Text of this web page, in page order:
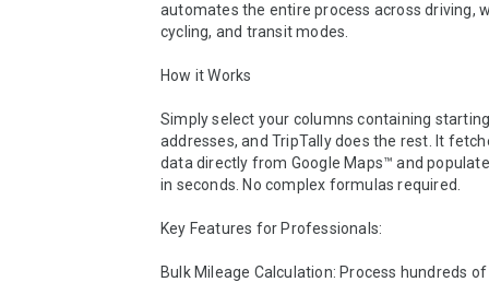
automates the entire process across driving,
cycling, and transit modes.
How it Works
Simply select your columns containing
addresses, and TripTally does the rest. It
data directly from Google Maps™ and
in seconds. No complex formulas required.
Key Features for Professionals:
Bulk Mileage Calculation: Process hundreds